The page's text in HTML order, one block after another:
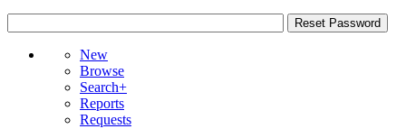
New
Browse
Search+
Reports
Requests